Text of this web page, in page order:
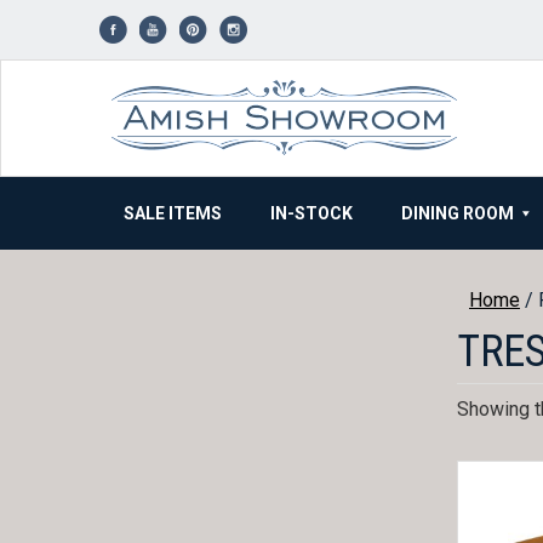
SALE ITEMS IN-STOCK DINING ROOM
Home /
Showing